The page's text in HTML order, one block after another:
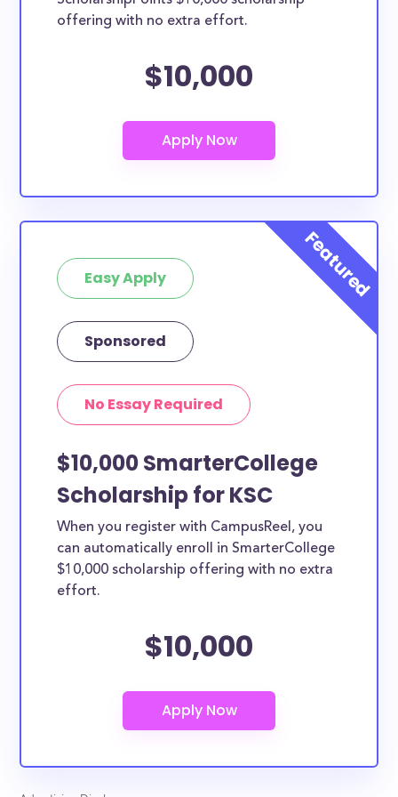
scholarships may only be open to certain students
based on geographic criteria or areas of interest but
nursing student, honors student, engineering major,
offering with no extra effort.
$10,000
Easy Apply
Sponsored
No Essay Required
$10,000 SmarterCollege
Scholarship for KSC
When you register with CampusReel, you
can automatically enroll in SmarterCollege
$10,000 scholarship offering with no extra
effort.
$10,000